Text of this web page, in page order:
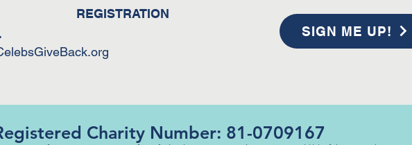
REGISTRATION
SIGN ME UP!
Charity Number: 81-0709167